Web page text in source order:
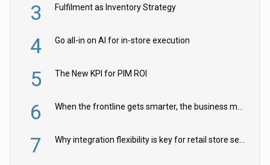
3 Fulfilment as Inventory Strategy
4 Go all-in on AI for in-store execution
5 The New KPI for PIM ROI
6 When the frontline gets smarter, the business moves faster
7 Why integration flexibility is key for retail store security cameras